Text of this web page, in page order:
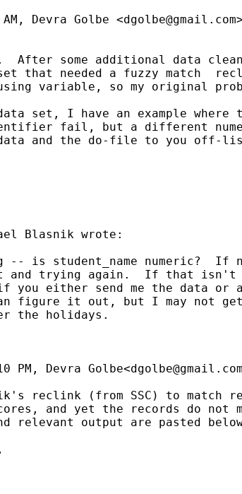
Devra Golbe <dgolbe@gmail.com
After some additional data
that needed a fuzzy match
variable, so my original
set, I have an example where
fail, but a different
and the do-file to you off-
Blasnik wrote:
is student_name numeric?  If
it and trying again.  If that isn't
you either send me the data or
it out, but I may not get
the holidays.
PM, Devra Golbe<dgolbe@gmail.com
reclink (from SSC) to match
and yet the records do not
relevant output are pasted